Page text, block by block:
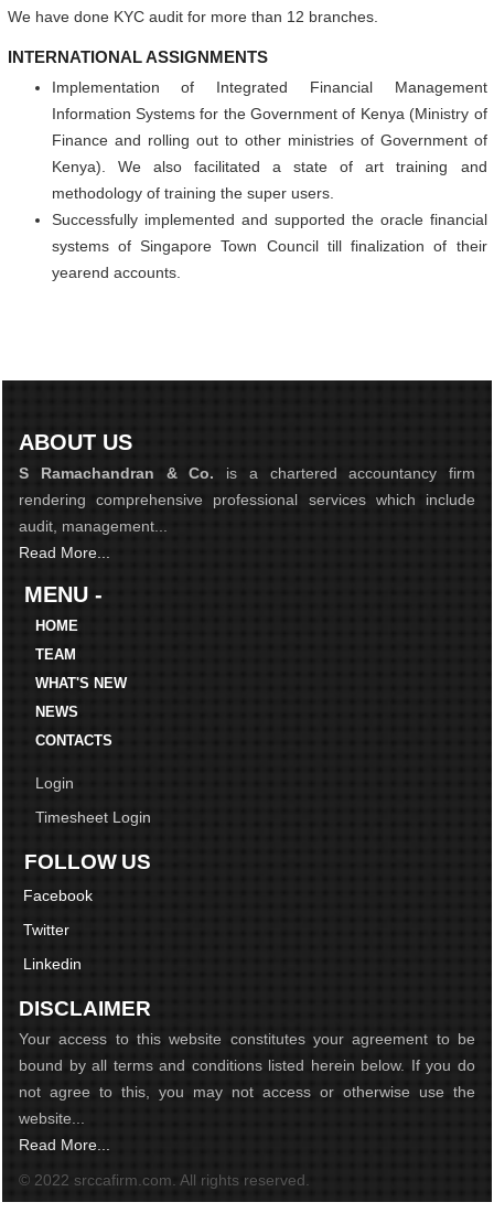
We have done KYC audit for more than 12 branches.
INTERNATIONAL ASSIGNMENTS
Implementation of Integrated Financial Management
Information Systems for the Government of Kenya (Ministry of
Finance and rolling out to other ministries of Government of
Kenya). We also facilitated a state of art training and
methodology of training the super users.
Successfully implemented and supported the oracle financial
systems of Singapore Town Council till finalization of their
yearend accounts.
ABOUT US
S Ramachandran & Co. is a chartered accountancy firm
rendering comprehensive professional services which include
audit, management...
Read More...
MENU -
HOME
TEAM
WHAT'S NEW
NEWS
CONTACTS
Login
Timesheet Login
FOLLOW US
Facebook
Twitter
Linkedin
DISCLAIMER
Your access to this website constitutes your agreement to be
bound by all terms and conditions listed herein below. If you do
not agree to this, you may not access or otherwise use the
website...
Read More...
© 2022 srccafirm.com. All rights reserved.